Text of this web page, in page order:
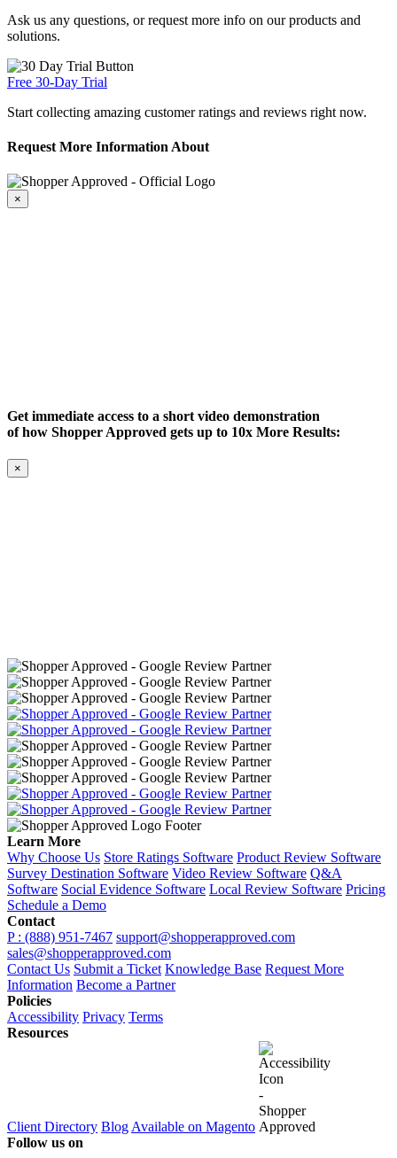
Ask us any questions, or request more info on our products and
solutions.
Free 30-Day Trial
Start collecting amazing customer ratings and reviews right now.
Request More Information About
×
Get immediate access to a short video demonstration
of how Shopper Approved gets up to 10x More Results:
×
Learn More
Why Choose Us Store Ratings Software Product Review Software
Survey Destination Software Video Review Software Q&A
Software Social Evidence Software Local Review Software Pricing
Schedule a Demo
Contact
P : (888) 951-7467 support@shopperapproved.com
sales@shopperapproved.com
Contact Us Submit a Ticket Knowledge Base Request More
Information Become a Partner
Policies
Accessibility Privacy Terms
Resources
Client Directory Blog Available on Magento
Follow us on